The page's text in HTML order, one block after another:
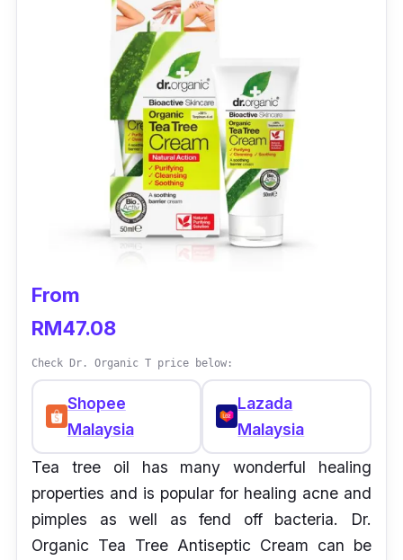
From
RM47.08
Check Dr. Organic T price below:
Shopee
Malaysia
Lazada
Malaysia
Tea tree oil has many wonderful healing
properties and is popular for healing acne and
pimples as well as fend off bacteria. Dr.
Organic Tea Tree Antiseptic Cream can be